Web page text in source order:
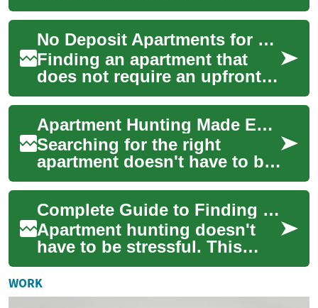
comprehensive guide walks
you through how to evaluate
apartments...
No Deposit Apartments for Rent: Practical Guide for Renters
Finding an apartment that
does not require an upfront
security deposit can be
appealing for renters who
need housing ...
Apartment Hunting Made Easy: Find Your Ideal Rental
Searching for the right
apartment doesn't have to be
stressful. This in-depth guide
covers budgeting, evaluating
amen...
Complete Guide to Finding Your Ideal Apartment Rental
Apartment hunting doesn't
have to be stressful. This
comprehensive guide walks
you through finding a one-
bedroom or o...
WORK